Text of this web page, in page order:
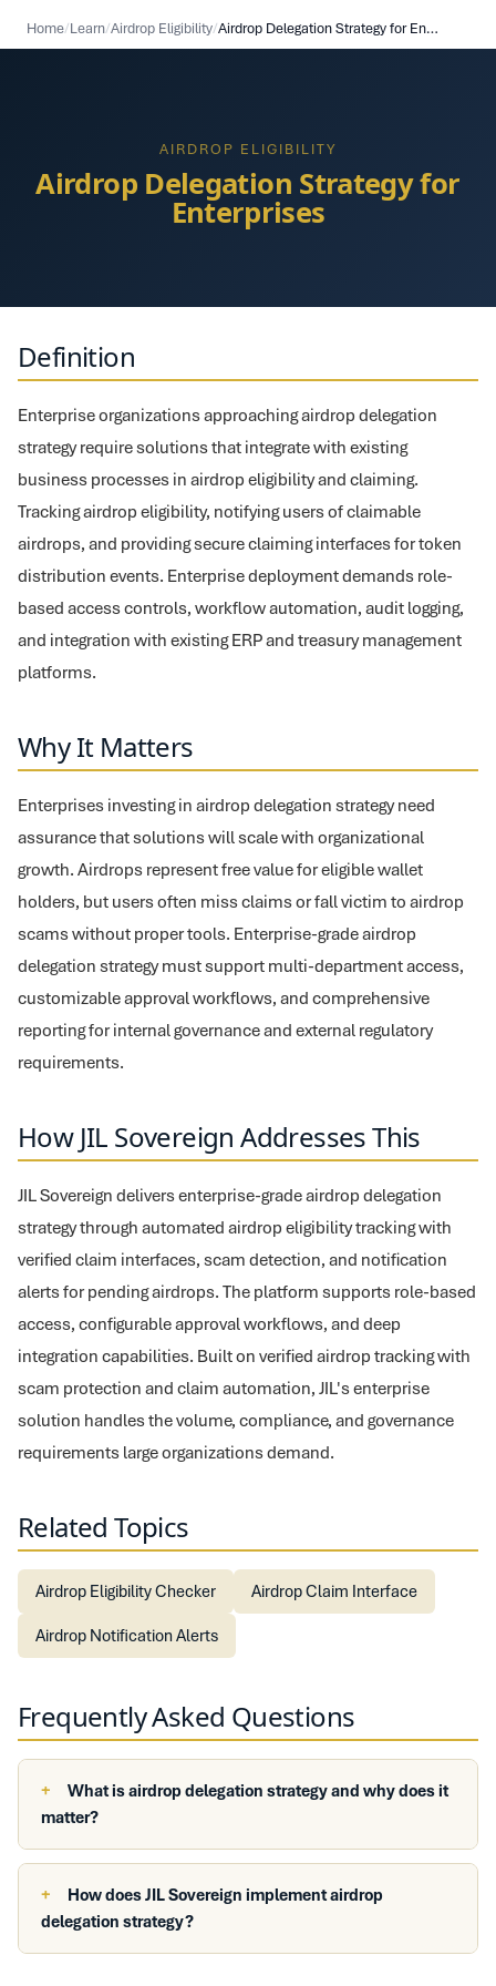
Home/Learn/Airdrop Eligibility/ Airdrop Delegation Strategy for Enterprises
AIRDROP ELIGIBILITY
Airdrop Delegation Strategy for
Enterprises
Definition
Enterprise organizations approaching airdrop delegation
strategy require solutions that integrate with existing
business processes in airdrop eligibility and claiming.
Tracking airdrop eligibility, notifying users of claimable
airdrops, and providing secure claiming interfaces for token
distribution events. Enterprise deployment demands role-
based access controls, workflow automation, audit logging,
and integration with existing ERP and treasury management
platforms.
Why It Matters
Enterprises investing in airdrop delegation strategy need
assurance that solutions will scale with organizational
growth. Airdrops represent free value for eligible wallet
holders, but users often miss claims or fall victim to airdrop
scams without proper tools. Enterprise-grade airdrop
delegation strategy must support multi-department access,
customizable approval workflows, and comprehensive
reporting for internal governance and external regulatory
requirements.
How JIL Sovereign Addresses This
JIL Sovereign delivers enterprise-grade airdrop delegation
strategy through automated airdrop eligibility tracking with
verified claim interfaces, scam detection, and notification
alerts for pending airdrops. The platform supports role-based
access, configurable approval workflows, and deep
integration capabilities. Built on verified airdrop tracking with
scam protection and claim automation, JIL's enterprise
solution handles the volume, compliance, and governance
requirements large organizations demand.
Related Topics
Airdrop Eligibility Checker
Airdrop Claim Interface
Airdrop Notification Alerts
Frequently Asked Questions
What is airdrop delegation strategy and why does it
matter?
How does JIL Sovereign implement airdrop
delegation strategy?